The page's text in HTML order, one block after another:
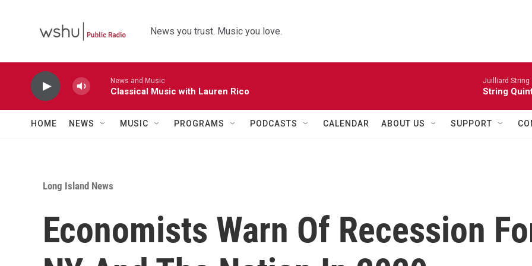
News you trust. Music you love.
News and Music
Classical Music with Lauren Rico
Juilliard String
String
HOME NEWS MUSIC PROGRAMS PODCASTS CALENDAR ABOUT US SUPPORT
Long Island News
Economists Warn Of Recession